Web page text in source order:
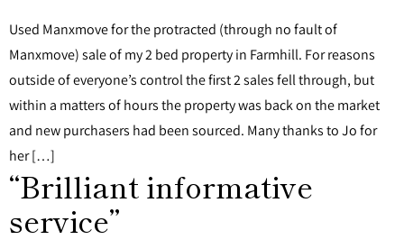
Used Manxmove for the protracted (through no fault of
Manxmove) sale of my 2 bed property in Farmhill. For reasons
outside of everyone’s control the first 2 sales fell through, but
within a matters of hours the property was back on the market
and new purchasers had been sourced. Many thanks to Jo for
her […]
“Brilliant informative
service”